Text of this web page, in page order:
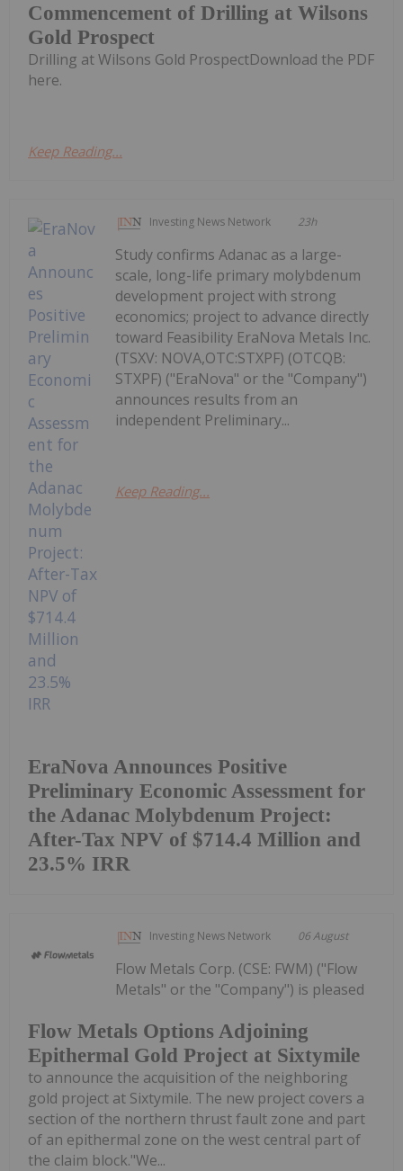
Commencement of Drilling at Wilsons
Gold Prospect
Drilling at Wilsons Gold ProspectDownload the PDF
here.
Keep Reading...
Investing News Network 23h
EraNova Announces Positive
Preliminary Economic Assessment for
the Adanac Molybdenum Project:
After-Tax NPV of $714.4 Million and
23.5% IRR
Study confirms Adanac as a large-
scale, long-life primary molybdenum
development project with strong
economics; project to advance directly
toward Feasibility EraNova Metals Inc.
(TSXV: NOVA,OTC:STXPF) (OTCQB:
STXPF) ("EraNova" or the "Company")
announces results from an
independent Preliminary...
Keep Reading...
Investing News Network 06 August
Flow Metals Options Adjoining
Epithermal Gold Project at Sixtymile
Flow Metals Corp. (CSE: FWM) ("Flow
Metals" or the "Company") is pleased
to announce the acquisition of the neighboring
gold project at Sixtymile. The new project covers a
section of the northern thrust fault zone and part
of an epithermal zone on the west central part of
the claim block."We...